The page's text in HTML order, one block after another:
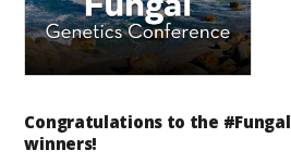
Congratulations to the
winners!